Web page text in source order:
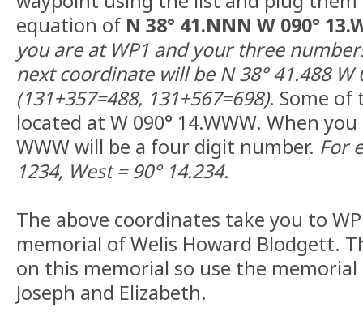
equation of N 38° 41.NNN W 090°
you are at WP1 and your three
next coordinate will be N 38° 41.488 W
(131+357=488, 131+567=698). Some of
located at W 090° 14.WWW. When
WWW will be a four digit number. For
1234, West = 90° 14.234.
The above coordinates take you to
memorial of Welis Howard Blodgett.
on this memorial so use the
Joseph and Elizabeth.